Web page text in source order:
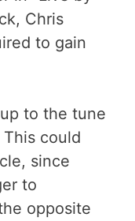
Chris
to gain
to the tune
could
since
to
opposite